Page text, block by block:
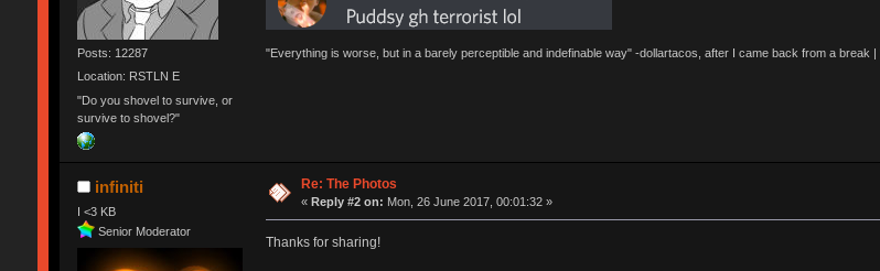
Posts: 12287
Location: RSTLN E
"Do you shovel to survive, or
survive to shovel?"
"Everything is worse, but in a barely perceptible and indefinable way" -dollartacos, after I came back from a
infiniti
I <3 KB
Senior Moderator
Re: The Photos
«Reply #2 on: Mon, 26 June 2017, 00:01:32 »
Thanks for sharing!